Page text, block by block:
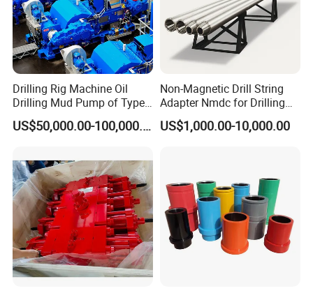
Drilling Rig Machine Oil
Drilling Mud Pump of Type
F1600
US$50,000.00-100,000.00
Non-Magnetic Drill String
Adapter Nmdc for Drilling
Oilfield
US$1,000.00-10,000.00